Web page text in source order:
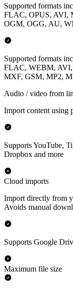
Supported formats
FLAC, OPUS, AVI,
OGM, OGG, AU,
Supported formats
FLAC, WEBM, AVI,
MXF, GSM, MP2,
Audio / video from
Import content using
Supports YouTube,
Dropbox and more
Cloud imports
Import directly from
Avoids manual
Supports Google
Maximum file size